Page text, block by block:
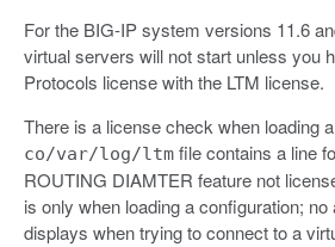
For the BIG-IP system versions 11.6
virtual servers will not start unless you
Protocols license with the LTM license.
There is a license check when loading
co/var/log/ltm file contains a line
ROUTING DIAMTER feature not
is only when loading a configuration;
displays when trying to connect to a